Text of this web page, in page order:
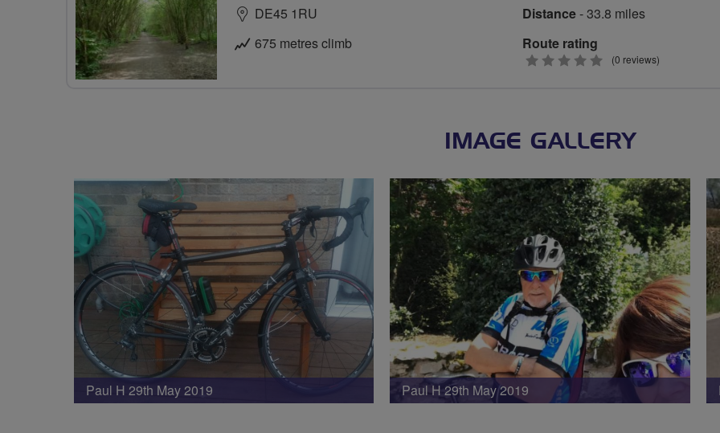
DE45 1RU
675 metres climb
Distance- 33.8 miles
Route rating
0
(0 reviews)
IMAGE GALLERY
Paul H 29th May 2019 Paul H 29th May 2019